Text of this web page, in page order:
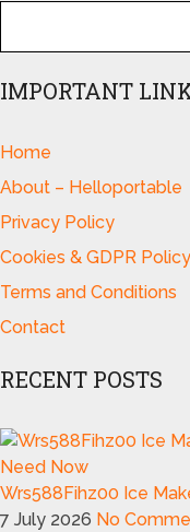
IMPORTANT
Home
About – Helloportable
Privacy Policy
Cookies & GDPR Policy
Terms and Conditions
Contact
RECENT POSTS
Wrs588Fihz00 Ice
7 July 2026 No